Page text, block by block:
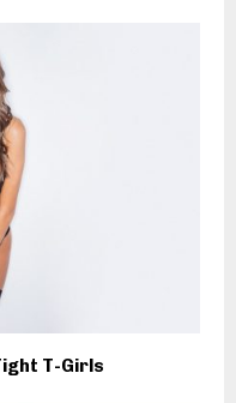
T-Girls